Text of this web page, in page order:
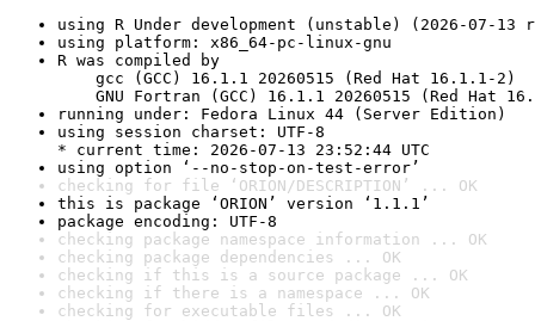
using R Under development (unstable) (2026-07-13
using platform: x86_64-pc-linux-gnu
R was compiled by
gcc (GCC) 16.1.1 20260515 (Red Hat 16.1.1-2)
GNU Fortran (GCC) 16.1.1 20260515 (Red Hat
running under: Fedora Linux 44 (Server Edition)
using session charset: UTF-8
* current time: 2026-07-13 23:52:44 UTC
using option ‘--no-stop-on-test-error’
checking for file ‘ORION/DESCRIPTION’ ... OK
this is package ‘ORION’ version ‘1.1.1’
package encoding: UTF-8
checking package namespace information ... OK
checking package dependencies ... OK
checking if this is a source package ... OK
checking if there is a namespace ... OK
checking for executable files ... OK